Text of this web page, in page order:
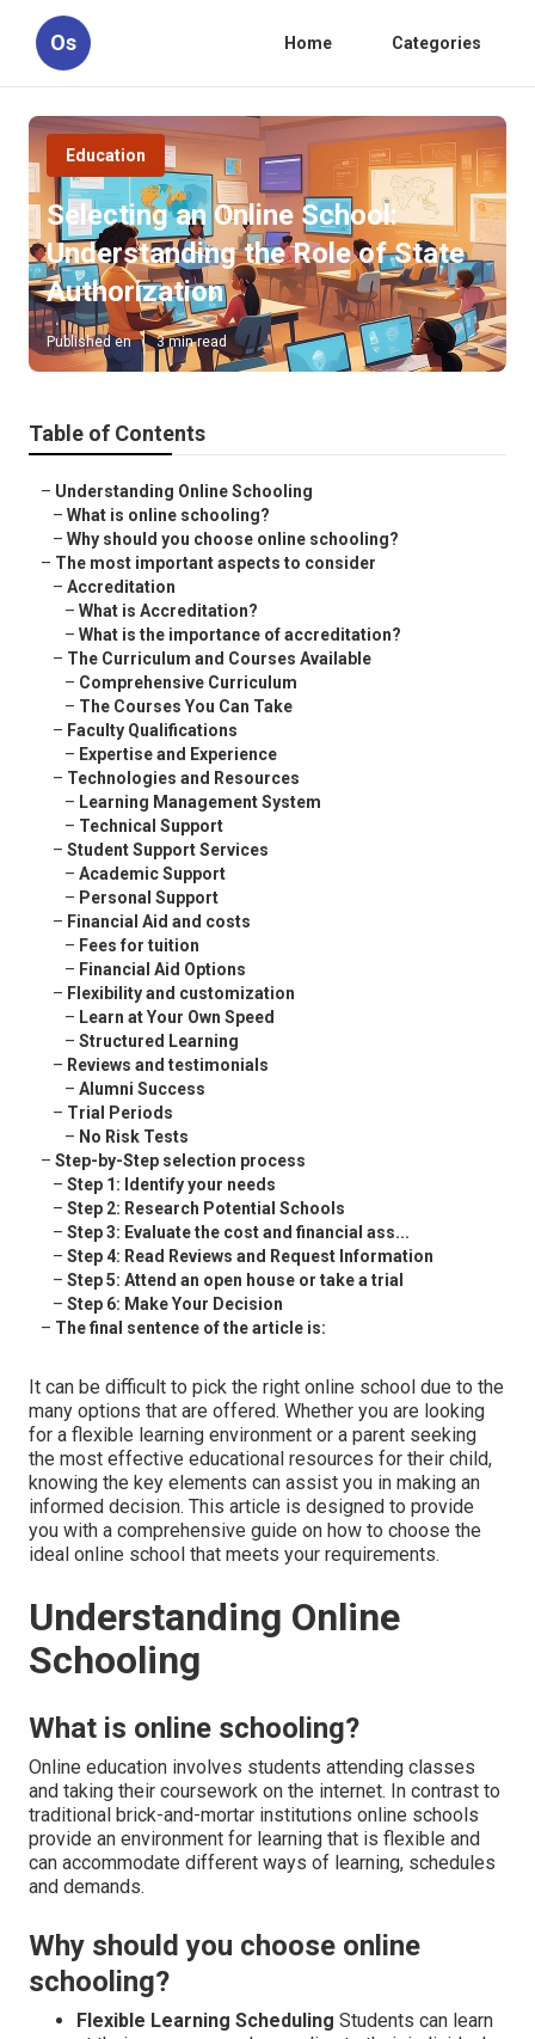
Os Home Categories
Education
Selecting an Online School:
Understanding the Role of State
Authorization
Published en 3 min read
Table of Contents
– Understanding Online Schooling
– What is online schooling?
– Why should you choose online schooling?
– The most important aspects to consider
– Accreditation
– What is Accreditation?
– What is the importance of accreditation?
– The Curriculum and Courses Available
– Comprehensive Curriculum
– The Courses You Can Take
– Faculty Qualifications
– Expertise and Experience
– Technologies and Resources
– Learning Management System
– Technical Support
– Student Support Services
– Academic Support
– Personal Support
– Financial Aid and costs
– Fees for tuition
– Financial Aid Options
– Flexibility and customization
– Learn at Your Own Speed
– Structured Learning
– Reviews and testimonials
– Alumni Success
– Trial Periods
– No Risk Tests
– Step-by-Step selection process
– Step 1: Identify your needs
– Step 2: Research Potential Schools
– Step 3: Evaluate the cost and financial ass...
– Step 4: Read Reviews and Request Information
– Step 5: Attend an open house or take a trial
– Step 6: Make Your Decision
– The final sentence of the article is:
It can be difficult to pick the right online school due to the
many options that are offered. Whether you are looking
for a flexible learning environment or a parent seeking
the most effective educational resources for their child,
knowing the key elements can assist you in making an
informed decision. This article is designed to provide
you with a comprehensive guide on how to choose the
ideal online school that meets your requirements.
Understanding Online
Schooling
What is online schooling?
Online education involves students attending classes
and taking their coursework on the internet. In contrast to
traditional brick-and-mortar institutions online schools
provide an environment for learning that is flexible and
can accommodate different ways of learning, schedules
and demands.
Why should you choose online
schooling?
Flexible Learning Scheduling Students can learn